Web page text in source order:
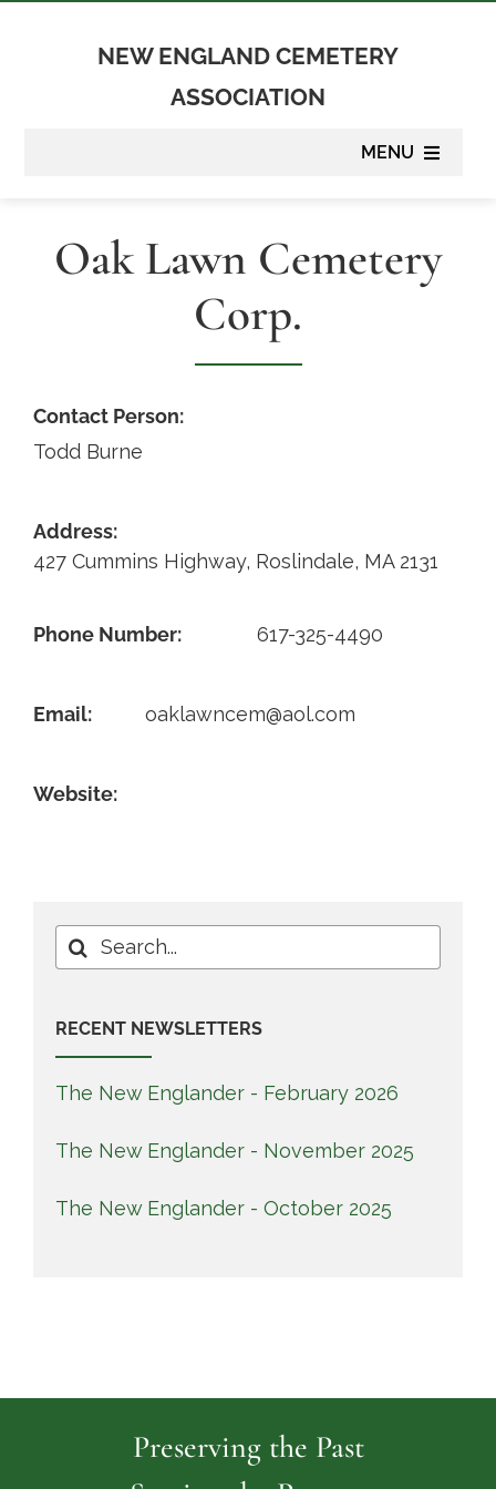
NEW ENGLAND CEMETERY
ASSOCIATION
MENU
Programs
Contact
Oak Lawn Cemetery
Corp.
Contact Person:
Todd Burne
Address:
427 Cummins Highway, Roslindale, MA 2131
Phone Number: 617-325-4490
Email: oaklawncem@aol.com
Website:
Search
for:
RECENT NEWSLETTERS
The New Englander - February 2026
The New Englander - November 2025
The New Englander - October 2025
Preserving the Past